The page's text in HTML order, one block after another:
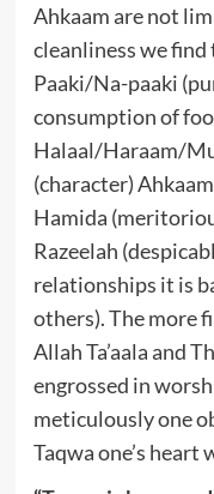
Ahkaam are not
cleanliness we
Paaki/Na-paaki
consumption of
Halaal/Haraam/
(character)
Hamida
Razeelah
relationships it is
others). The more
Allah Ta’aala and
engrossed in
meticulously one
Taqwa one’s